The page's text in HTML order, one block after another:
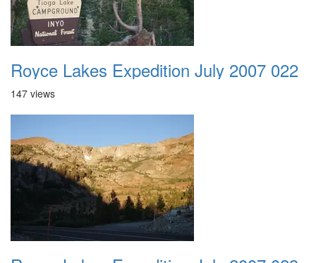
Royce Lakes Expedition July 2007 022
147 views